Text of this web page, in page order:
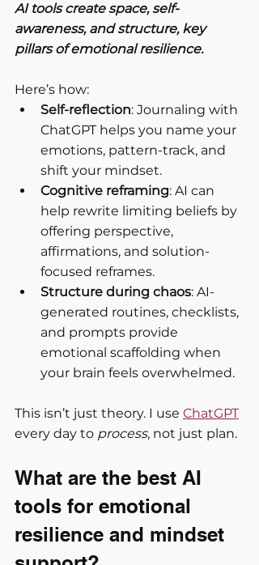
AI tools create space, self-
awareness, and structure, key
pillars of emotional resilience.
Here’s how:
Self-reflection: Journaling with
ChatGPT helps you name your
emotions, pattern-track, and
shift your mindset.
Cognitive reframing: AI can
help rewrite limiting beliefs by
offering perspective,
affirmations, and solution-
focused reframes.
Structure during chaos: AI-
generated routines, checklists,
and prompts provide
emotional scaffolding when
your brain feels overwhelmed.
This isn’t just theory. I use ChatGPT
every day to process, not just plan.
What are the best AI
tools for emotional
resilience and mindset